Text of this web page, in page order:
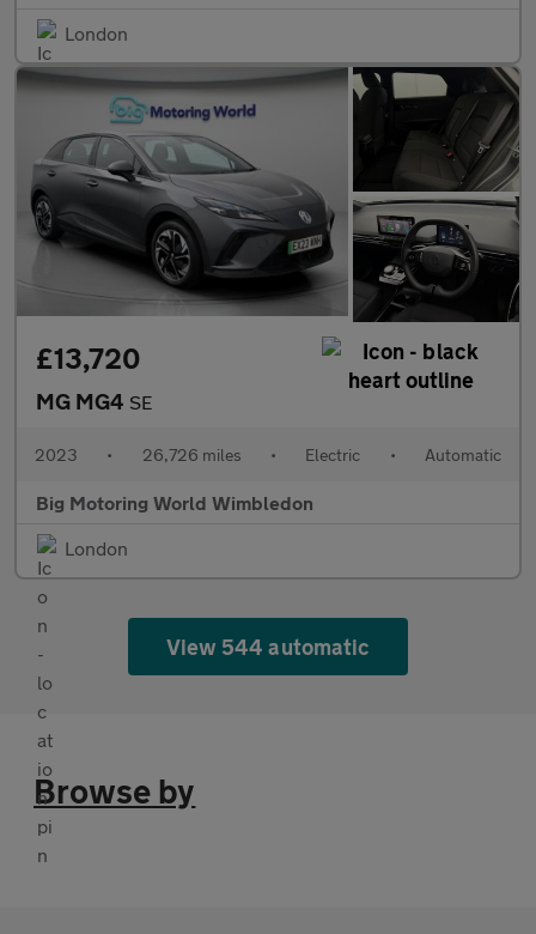
London
£13,720
MG MG4 SE
2023 • 26,726 miles • Electric • Automatic
Big Motoring World Wimbledon
London
View 544 automatic
Browse by